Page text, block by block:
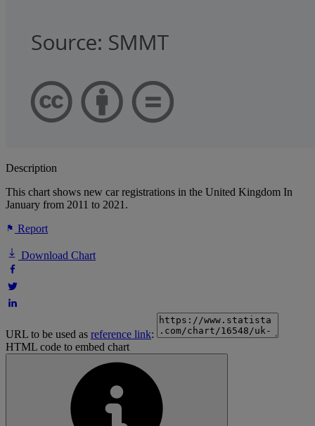
Description
This chart shows new car registrations in the United Kingdom In
January from 2011 to 2021.
Report
Download Chart
URL to be used as reference link:
HTML code to embed chart